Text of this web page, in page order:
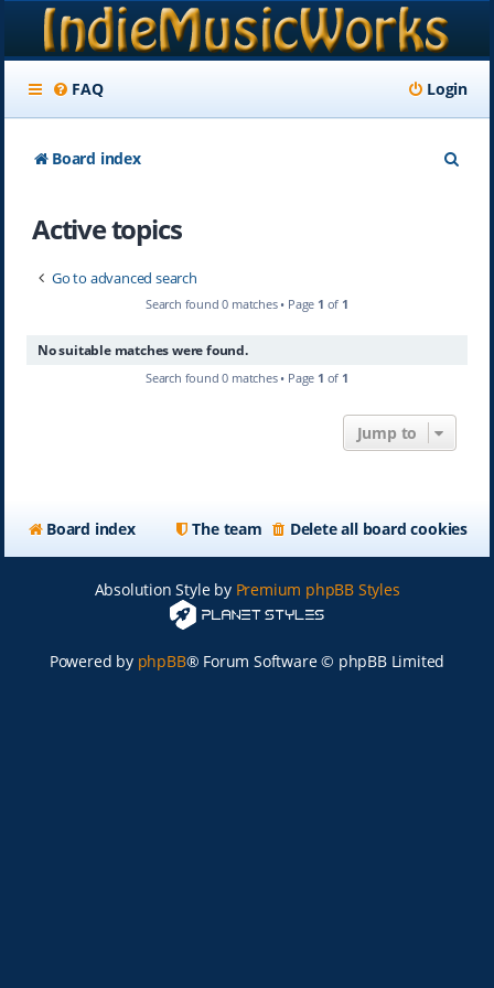
FAQ Login
Board index
Active topics
Go to advanced search
Search found 0 matches • Page 1 of 1
No suitable matches were found.
Search found 0 matches • Page 1 of 1
Jump to
Board index Delete all board cookies
The team
Absolution Style by Premium phpBB Styles
Powered by phpBB® Forum Software © phpBB Limited